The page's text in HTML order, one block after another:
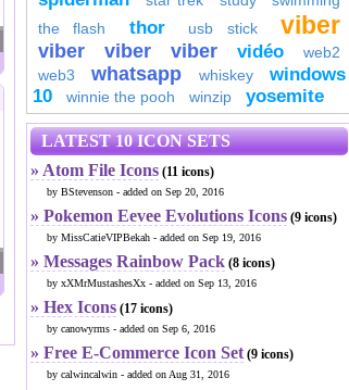
the flash
thor usb stick viber
viber viber viber vidéo
web2
web3
whatsapp whiskey
windows
10
winnie the pooh winzip yosemite
LATEST 10 ICON SETS
» Atom File Icons (11 icons)
by BStevenson - added on Sep 20, 2016
» Pokemon Eevee Evolutions Icons (9 icons)
by MissCatieVIPBekah - added on Sep 19, 2016
» Messages Rainbow Pack (8 icons)
by xXMrMustashesXx - added on Sep 13, 2016
» Hex Icons (17 icons)
by canowyrms - added on Sep 6, 2016
» Free E-Commerce Icon Set(9 icons)
by calwincalwin - added on Aug 31, 2016